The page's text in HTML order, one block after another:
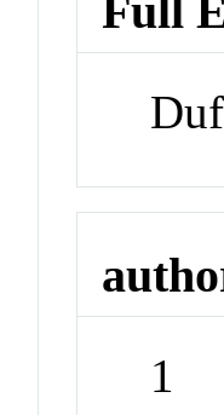
Full
1